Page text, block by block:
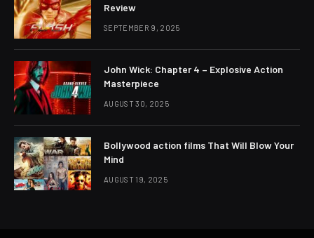
Review
SEPTEMBER 9, 2025
John Wick: Chapter 4 – Explosive Action
Masterpiece
AUGUST 30, 2025
Bollywood action films That Will Blow Your
Mind
AUGUST 19, 2025